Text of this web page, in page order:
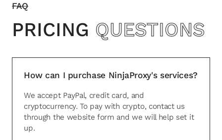
FAQ
PRICING QUESTIONS
How can I purchase NinjaProxy's services?
We accept PayPal, credit card, and
cryptocurrency. To pay with crypto, contact us
through the website form and we will help set it
up.